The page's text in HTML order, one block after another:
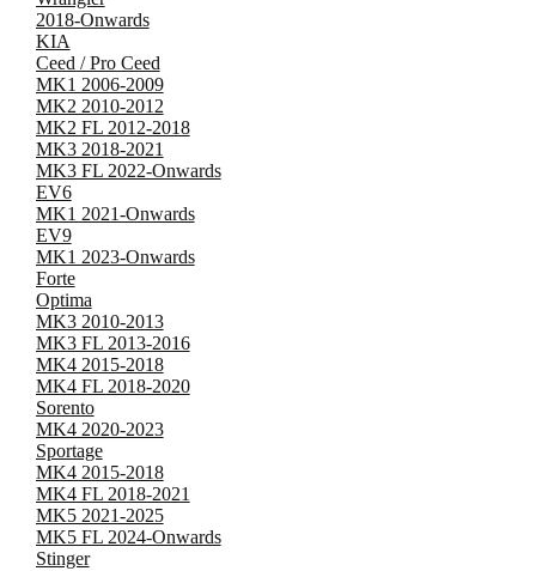
2018-Onwards
KIA
Ceed / Pro Ceed
MK1 2006-2009
MK2 2010-2012
MK2 FL 2012-2018
MK3 2018-2021
MK3 FL 2022-Onwards
EV6
MK1 2021-Onwards
EV9
MK1 2023-Onwards
Forte
Optima
MK3 2010-2013
MK3 FL 2013-2016
MK4 2015-2018
MK4 FL 2018-2020
Sorento
MK4 2020-2023
Sportage
MK4 2015-2018
MK4 FL 2018-2021
MK5 2021-2025
MK5 FL 2024-Onwards
Stinger